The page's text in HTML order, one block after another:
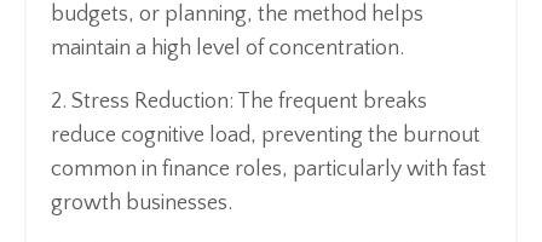
budgets, or planning, the method helps
maintain a high level of concentration.
2. Stress Reduction: The frequent breaks
reduce cognitive load, preventing the burnout
common in finance roles, particularly with fast
growth businesses.